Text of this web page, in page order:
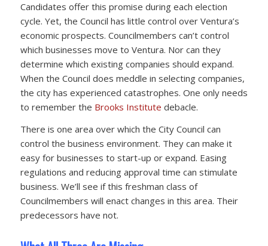
Candidates offer this promise during each election
cycle. Yet, the Council has little control over Ventura’s
economic prospects. Councilmembers can’t control
which businesses move to Ventura. Nor can they
determine which existing companies should expand.
When the Council does meddle in selecting companies,
the city has experienced catastrophes. One only needs
to remember the Brooks Institute debacle.
There is one area over which the City Council can
control the business environment. They can make it
easy for businesses to start-up or expand. Easing
regulations and reducing approval time can stimulate
business. We’ll see if this freshman class of
Councilmembers will enact changes in this area. Their
predecessors have not.